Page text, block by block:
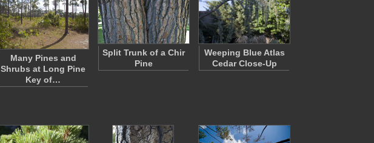
Many Pines and
Shrubs at Long Pine
Key of…
Split Trunk of a Chir
Pine
Weeping Blue Atlas
Cedar Close-Up